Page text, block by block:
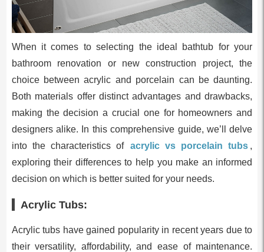
When it comes to selecting the ideal bathtub for your
bathroom renovation or new construction project, the
choice between acrylic and porcelain can be daunting.
Both materials offer distinct advantages and drawbacks,
making the decision a crucial one for homeowners and
designers alike. In this comprehensive guide, we’ll delve
into the characteristics of
acrylic vs porcelain tubs ,
exploring their differences to help you make an informed
decision on which is better suited for your needs.
Acrylic Tubs:
Acrylic tubs have gained popularity in recent years due to
their versatility, affordability, and ease of maintenance.